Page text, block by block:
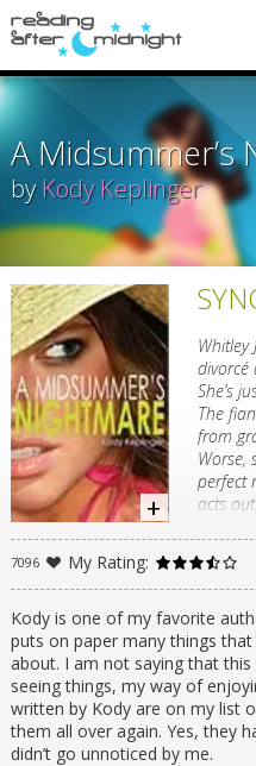
A Midsummer’s
by Kody Keplinger
Whitley
divorcé
She’s
The
from
Worse,
perfect
acts
under
she’s
Whitley
a
three
anger
family
Filled
7096 My Rating:
Kody is one of my favorite
puts on paper many things
about. I am not saying that
seeing things, my way of
written by Kody are on my list
them all over again. Yes, they
didn’t go unnoticed by me.